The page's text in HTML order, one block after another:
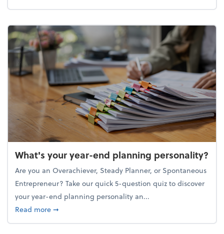
What's your year-end planning personality?
Are you an Overachiever, Steady Planner, or Spontaneous
Entrepreneur? Take our quick 5-question quiz to discover
your year-end planning personality an...
Read moreabout What's your year-end planning personality?
➞